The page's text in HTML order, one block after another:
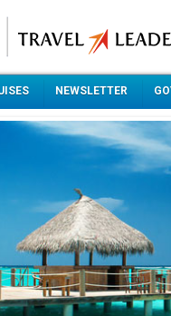
NEWSLETTER